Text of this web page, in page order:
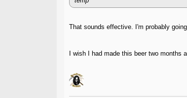
That sounds effective. I'm probably
I wish I had made this beer two months